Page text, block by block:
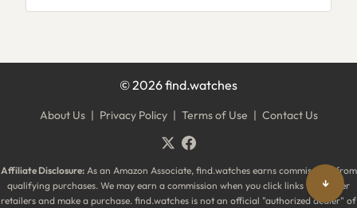
©2026find.watches
About Us | Privacy Policy | Terms of Use | Contact Us
Affiliate Disclosure:As an Amazon Associate, find.watches earns commissions from
qualifying purchases. We may earn a commission when you click links to partner
retailers and make a purchase. find.watches is not an official "authorized dealer" of
↓